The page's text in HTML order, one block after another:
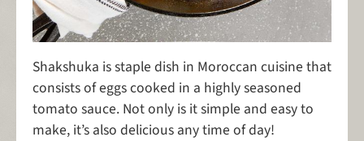
Shakshuka is staple dish in Moroccan cuisine that
consists of eggs cooked in a highly seasoned
tomato sauce. Not only is it simple and easy to
make, it’s also delicious any time of day!